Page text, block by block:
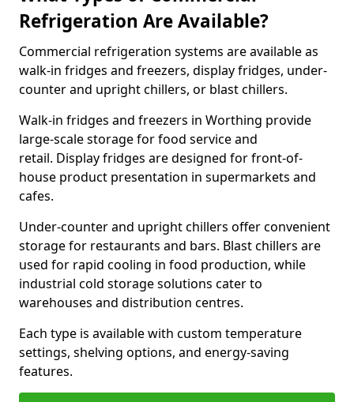
Refrigeration Are Available?
Commercial refrigeration systems are available as
walk-in fridges and freezers, display fridges, under-
counter and upright chillers, or blast chillers.
Walk-in fridges and freezers in Worthing provide
large-scale storage for food service and
retail. Display fridges are designed for front-of-
house product presentation in supermarkets and
cafes.
Under-counter and upright chillers offer convenient
storage for restaurants and bars. Blast chillers are
used for rapid cooling in food production, while
industrial cold storage solutions cater to
warehouses and distribution centres.
Each type is available with custom temperature
settings, shelving options, and energy-saving
features.